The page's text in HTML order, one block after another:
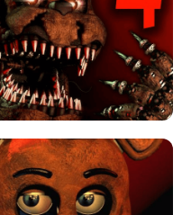
GEOMETRY DASH LITE UNBLOCKED